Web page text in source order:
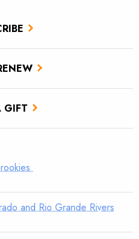
GIFT
and Rio Grande Rivers